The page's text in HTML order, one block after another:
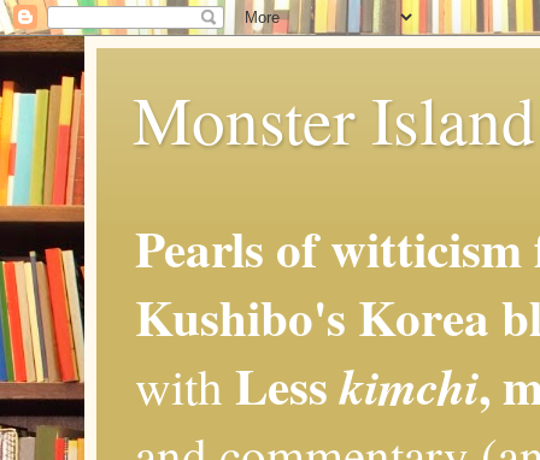
Monster
Pearls of
Kushibo's Korea
with Lesskimchi,